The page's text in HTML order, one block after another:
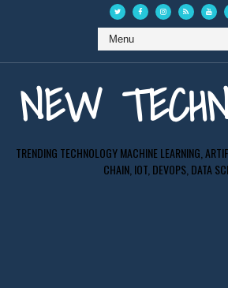
NEW
TRENDING TECHNOLOGY MACHINE LEARNING,
CHAIN, IOT, DEVOPS, DATA